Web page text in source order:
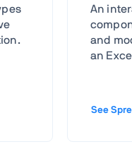
An
and
an
See